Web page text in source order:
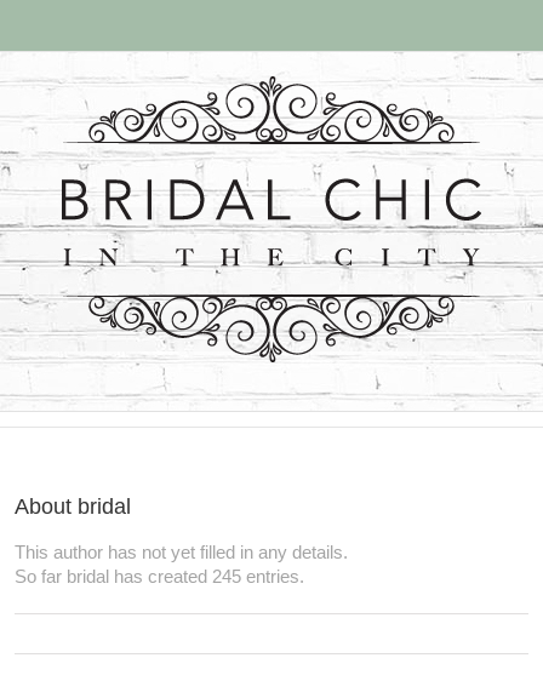
About bridal
This author has not yet filled in any details.
So far bridal has created 245 entries.